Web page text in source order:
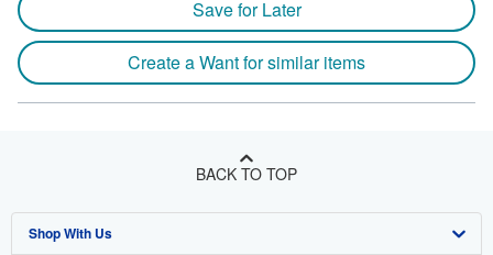
Save for Later
Create a Want for similar items
BACK TO TOP
Shop With Us